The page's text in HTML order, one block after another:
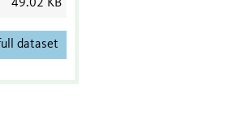
49.02 KB
dataset